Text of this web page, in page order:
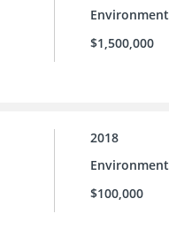
Environment
$1,500,000
2018
Environment
$100,000